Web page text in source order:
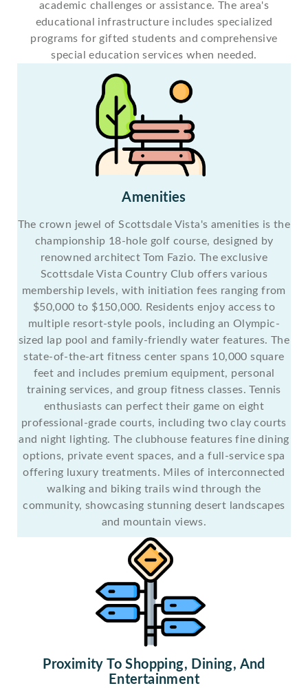
academic challenges or assistance. The area's
educational infrastructure includes specialized
programs for gifted students and comprehensive
special education services when needed.
Amenities
The crown jewel of Scottsdale Vista's amenities is the
championship 18-hole golf course, designed by
renowned architect Tom Fazio. The exclusive
Scottsdale Vista Country Club offers various
membership levels, with initiation fees ranging from
$50,000 to $150,000. Residents enjoy access to
multiple resort-style pools, including an Olympic-
sized lap pool and family-friendly water features. The
state-of-the-art fitness center spans 10,000 square
feet and includes premium equipment, personal
training services, and group fitness classes. Tennis
enthusiasts can perfect their game on eight
professional-grade courts, including two clay courts
and night lighting. The clubhouse features fine dining
options, private event spaces, and a full-service spa
offering luxury treatments. Miles of interconnected
walking and biking trails wind through the
community, showcasing stunning desert landscapes
and mountain views.
Proximity To Shopping, Dining, And
Entertainment